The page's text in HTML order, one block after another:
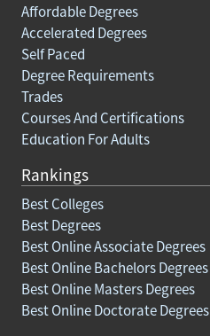
Affordable Degrees
Accelerated Degrees
Self Paced
Degree Requirements
Trades
Courses And Certifications
Education For Adults
Rankings
Best Colleges
Best Degrees
Best Online Associate Degrees
Best Online Bachelors Degrees
Best Online Masters Degrees
Best Online Doctorate Degrees